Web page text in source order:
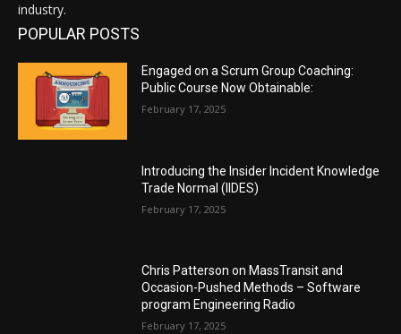
industry.
POPULAR POSTS
Engaged on a Scrum Group Coaching:
Public Course Now Obtainable:
February 17, 2025
Introducing the Insider Incident Knowledge
Trade Normal (IIDES)
February 17, 2025
Chris Patterson on MassTransit and
Occasion-Pushed Methods – Software
program Engineering Radio
February 17, 2025